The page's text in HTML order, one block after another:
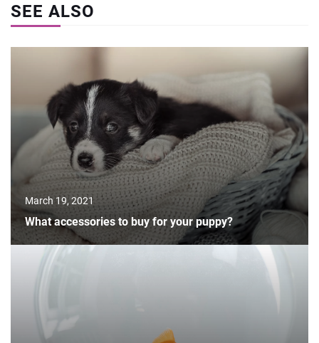
SEE ALSO
March 19, 2021
What accessories to buy for your puppy?